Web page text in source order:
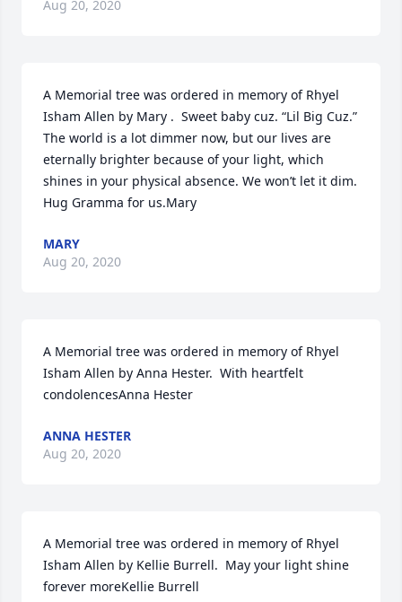
Aug 20, 2020
A Memorial tree was ordered in memory of Rhyel
Isham Allen by Mary .  Sweet baby cuz. “Lil Big Cuz.”
The world is a lot dimmer now, but our lives are
eternally brighter because of your light, which
shines in your physical absence. We won’t let it dim.
Hug Gramma for us.Mary
MARY
Aug 20, 2020
A Memorial tree was ordered in memory of Rhyel
Isham Allen by Anna Hester.  With heartfelt
condolencesAnna Hester
ANNA HESTER
Aug 20, 2020
A Memorial tree was ordered in memory of Rhyel
Isham Allen by Kellie Burrell.  May your light shine
forever moreKellie Burrell